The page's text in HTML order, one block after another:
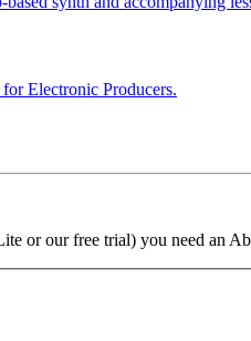
Electronic Producers.
or our free trial) you need an